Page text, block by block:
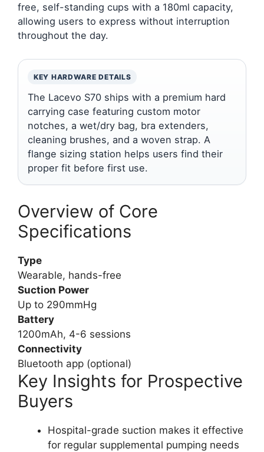
free, self-standing cups with a 180ml capacity,
allowing users to express without interruption
throughout the day.
KEY HARDWARE DETAILS
The Lacevo S70 ships with a premium hard
carrying case featuring custom motor
notches, a wet/dry bag, bra extenders,
cleaning brushes, and a woven strap. A
flange sizing station helps users find their
proper fit before first use.
Overview of Core
Specifications
Type
Wearable, hands-free
Suction Power
Up to 290mmHg
Battery
1200mAh, 4-6 sessions
Connectivity
Bluetooth app (optional)
Key Insights for Prospective
Buyers
Hospital-grade suction makes it effective
for regular supplemental pumping needs